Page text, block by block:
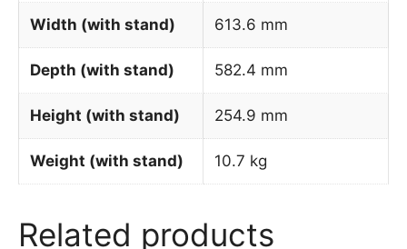
Width (with stand) 613.6 mm
Depth (with stand) 582.4 mm
Height (with stand) 254.9 mm
Weight (with stand) 10.7 kg
Related products